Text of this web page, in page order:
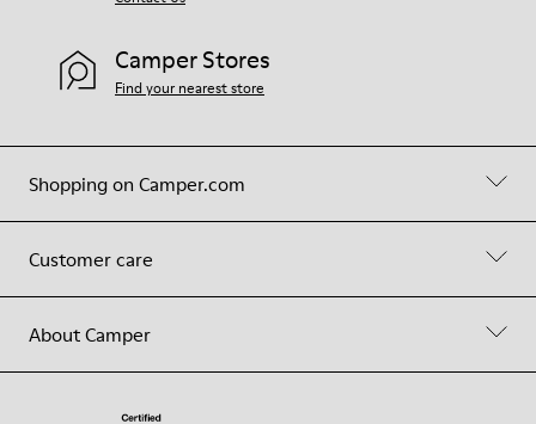
Shopping on Camper.com
Customer care
About Camper
Camper Stores
Find your nearest store